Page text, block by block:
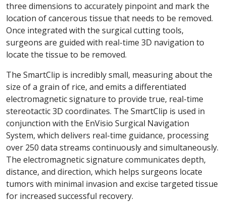
three dimensions to accurately pinpoint and mark the
location of cancerous tissue that needs to be removed.
Once integrated with the surgical cutting tools,
surgeons are guided with real-time 3D navigation to
locate the tissue to be removed.
The SmartClip is incredibly small, measuring about the
size of a grain of rice, and emits a differentiated
electromagnetic signature to provide true, real-time
stereotactic 3D coordinates. The SmartClip is used in
conjunction with the EnVisio Surgical Navigation
System, which delivers real-time guidance, processing
over 250 data streams continuously and simultaneously.
The electromagnetic signature communicates depth,
distance, and direction, which helps surgeons locate
tumors with minimal invasion and excise targeted tissue
for increased successful recovery.